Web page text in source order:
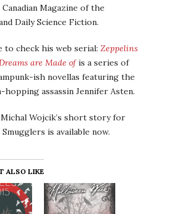
Canadian Magazine of the
Daily Science Fiction.
to check his web serial: Zeppelins
are Made ofis a series of
ish novellas featuring the
hopping assassin Jennifer Asten.
Michal Wojcik’s short story for
is available now.
ALSO LIKE